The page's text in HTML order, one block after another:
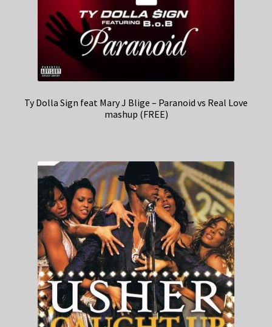
Ty Dolla Sign feat Mary J Blige – Paranoid vs Real Love
mashup (FREE)